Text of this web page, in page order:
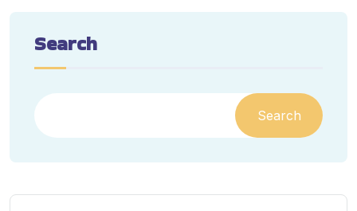
Search
Search